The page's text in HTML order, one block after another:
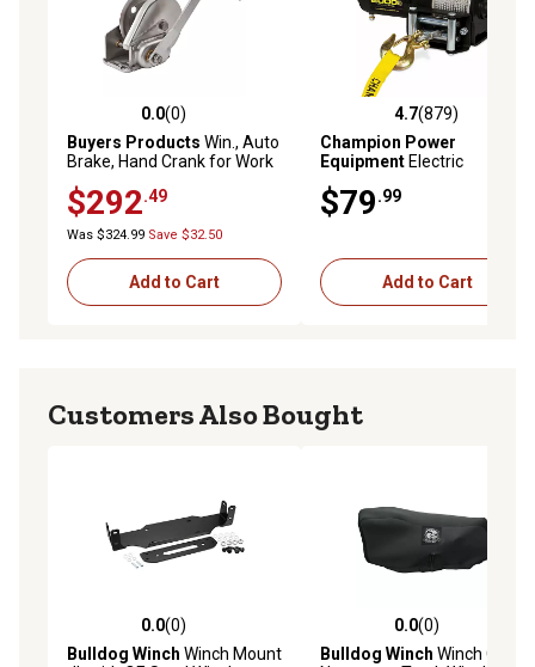
0.0 out of 5 stars with 0 reviews
0.0(0)
Buyers Products Win., Auto
Brake, Hand Crank for Work
Truck or Boat Trailer Cargo
Control
$292.49
Was $324.99 Save $32.50
Add to Cart
4.7 out of 5 stars with 879
4.7(879)
Champion Power
Equipment Electric
ATV/UTV Winch Kit, 2,000 lb.
$79.99
Add to Cart
Customers Also Bought
0.0 out of 5 stars with 0 reviews
0.0(0)
Bulldog Winch Winch Mount
0.0 out of 5 stars with 0
0.0(0)
Bulldog Winch Winch Cover,